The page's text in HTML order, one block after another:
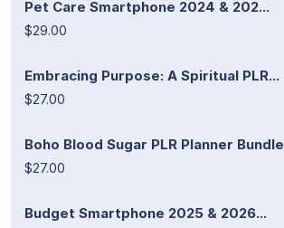
Pet Care Smartphone 2024 & 202...
$29.00
Embracing Purpose: A Spiritual PLR...
$27.00
Boho Blood Sugar PLR Planner Bundle
$27.00
Budget Smartphone 2025 & 2026...